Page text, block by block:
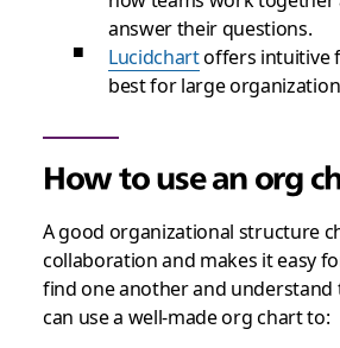
answer their questions.
Lucidchartoffers intuitive
best for large
How to use an org
A good organizational structure
collaboration and makes it easy
find one another and understand
can use a well-made org chart to: